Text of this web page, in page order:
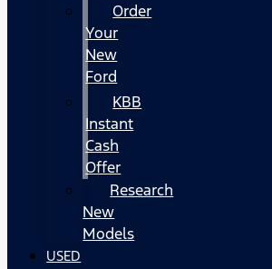
Order
Your
New
Ford
KBB
Instant
Cash
Offer
Research
New
Models
USED